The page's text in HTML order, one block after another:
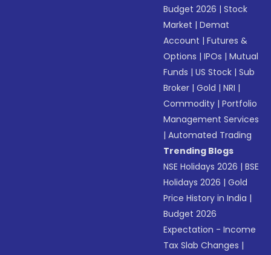
Budget 2026 |Stock
Market |Demat
Account |Futures &
Options |IPOs |Mutual
Funds |US Stock |Sub
Broker |Gold |NRI |
Commodity |Portfolio
Management Services
|Automated Trading
Trending Blogs
NSE Holidays 2026 |BSE
Holidays 2026 |Gold
Price History in India |
Budget 2026
Expectation - Income
Tax Slab Changes |